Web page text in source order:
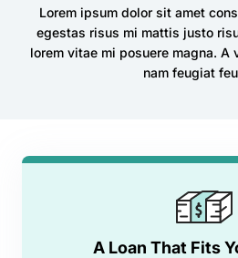
Lorem ipsum dolor sit amet
egestas risus mi mattis justo
lorem vitae mi posuere magna. A
nam feugiat
A Loan That Fits